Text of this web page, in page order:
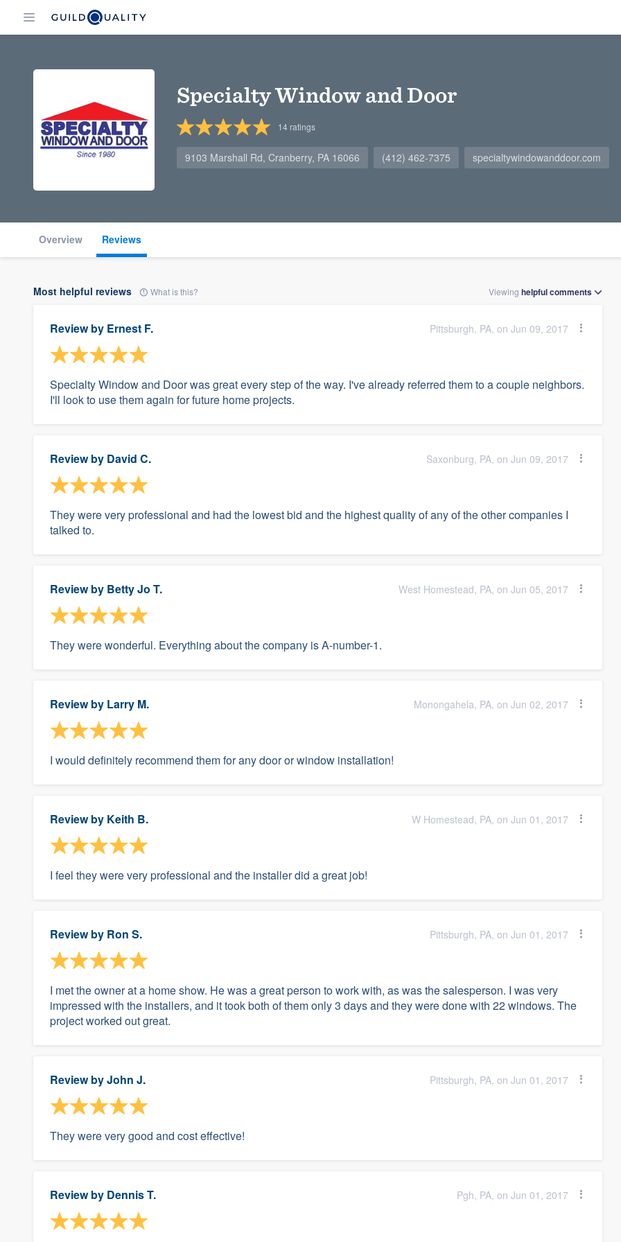
Specialty Window and Door
14ratings
9103 Marshall Rd, Cranberry, PA 16066 (412) 462-7375 specialtywindowanddoor.com
Overview Reviews
Most helpful reviews What is this? Viewinghelpfulcomments
Review by Ernest F. Pittsburgh, PA, on Jun 09, 2017
Specialty Window and Door was great every step of the way. I've already referred them to a couple neighbors.
I'll look to use them again for future home projects.
Review by David C. Saxonburg, PA, on Jun 09, 2017
They were very professional and had the lowest bid and the highest quality of any of the other companies I
talked to.
Review by Betty Jo T. West Homestead, PA, on Jun 05, 2017
They were wonderful. Everything about the company is A-number-1.
Review by Larry M. Monongahela, PA, on Jun 02, 2017
I would definitely recommend them for any door or window installation!
Review by Keith B. W Homestead, PA, on Jun 01, 2017
I feel they were very professional and the installer did a great job!
Review by Ron S. Pittsburgh, PA, on Jun 01, 2017
I met the owner at a home show. He was a great person to work with, as was the salesperson. I was very
impressed with the installers, and it took both of them only 3 days and they were done with 22 windows. The
project worked out great.
Review byJohn J. Pittsburgh, PA, on Jun 01, 2017
They were very good and cost effective!
Review by Dennis T. Pgh, PA, on Jun 01, 2017